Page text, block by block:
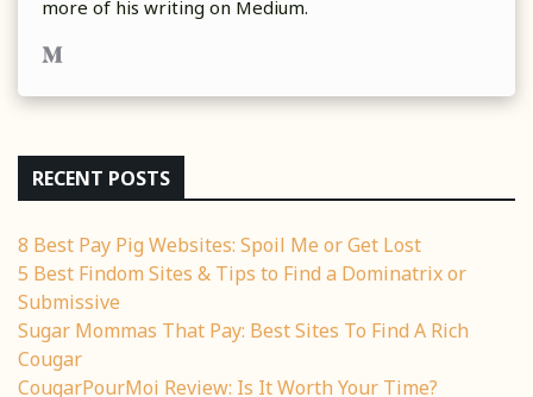
more of his writing on Medium.
RECENT POSTS
8 Best Pay Pig Websites: Spoil Me or Get Lost
5 Best Findom Sites & Tips to Find a Dominatrix or
Submissive
Sugar Mommas That Pay: Best Sites To Find A Rich
Cougar
CougarPourMoi Review: Is It Worth Your Time?